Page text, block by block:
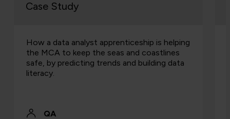
Case Study
How a data analyst apprenticeship is helping
the MCA to keep the seas and coastlines
safe, by predicting trends and building data
literacy.
QA